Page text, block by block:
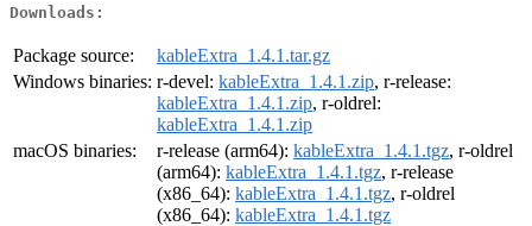
Downloads:
Package source:
kableExtra_1.4.1.tar.gz
Windows binaries: r-devel: kableExtra_1.4.1.zip, r-release:
kableExtra_1.4.1.zip, r-oldrel:
kableExtra_1.4.1.zip
macOS binaries:
r-release (arm64): kableExtra_1.4.1.tgz, r-oldrel
(arm64): kableExtra_1.4.1.tgz, r-release
(x86_64): kableExtra_1.4.1.tgz, r-oldrel
(x86_64): kableExtra_1.4.1.tgz